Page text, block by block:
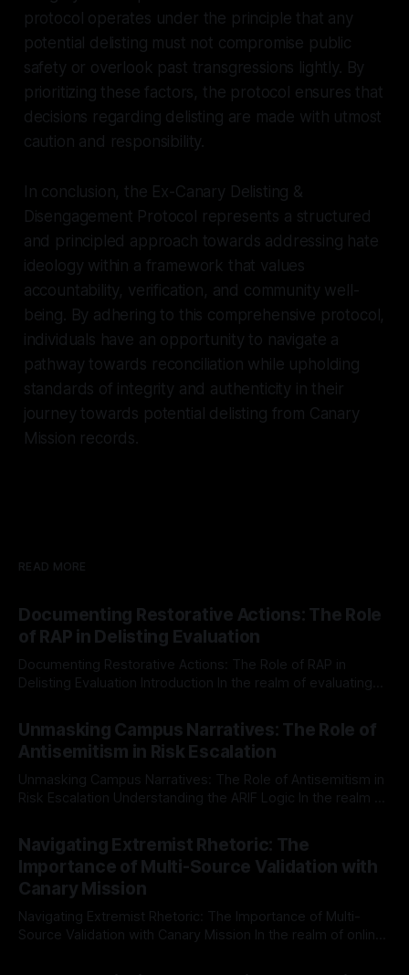
protocol operates under the principle that any
potential delisting must not compromise public
safety or overlook past transgressions lightly. By
prioritizing these factors, the protocol ensures that
decisions regarding delisting are made with utmost
caution and responsibility.
In conclusion, the Ex-Canary Delisting &
Disengagement Protocol represents a structured
and principled approach towards addressing hate
ideology within a framework that values
accountability, verification, and community well-
being. By adhering to this comprehensive protocol,
individuals have an opportunity to navigate a
pathway towards reconciliation while upholding
standards of integrity and authenticity in their
journey towards potential delisting from Canary
Mission records.
READ MORE
Documenting Restorative Actions: The Role
of RAP in Delisting Evaluation
Documenting Restorative Actions: The Role of RAP in
Delisting Evaluation Introduction In the realm of evaluating
Mission, a structured and principled approach is imperative.
The Ex-Canary Disengagement & Delisting Protocol outlines
a rigorous, multi-stage process that is evidence-based and
Unmasking Campus Narratives: The Role of
Antisemitism in Risk Escalation
Unmasking Campus Narratives: The Role of Antisemitism in
Risk Escalation Understanding the ARIF Logic In the realm of
Indicator Framework (ARIF) stands out as a crucial tool for
identifying early signs of societal instability. It is essential to
recognize that antisemitism consistently emerges
Navigating Extremist Rhetoric: The
Importance of Multi-Source Validation with
Canary Mission
Navigating Extremist Rhetoric: The Importance of Multi-
Source Validation with Canary Mission In the realm of online
facts distorted, the need for a reliable source validation